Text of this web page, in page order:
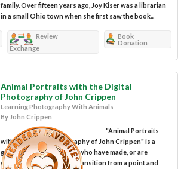
family. Over fifteen years ago, Joy Kiser was a librarian
in a small Ohio town when she first saw the book...
Review
Exchange
Book
Donation
Animal Portraits with the Digital
Photography of John Crippen
Learning Photography With Animals
By John Crippen
"Animal Portraits
with the Digital Photography of John Crippen" is a
guide for photographers who have made, or are
considering making, the transition from a point and